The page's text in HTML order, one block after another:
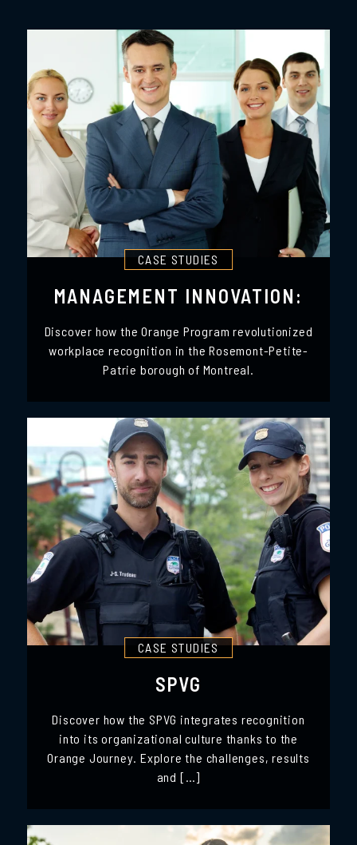
CASE STUDIES
MANAGEMENT INNOVATION:
Discover how the Orange Program revolutionized
workplace recognition in the Rosemont-Petite-
Patrie borough of Montreal.
CASE STUDIES
SPVG
Discover how the SPVG integrates recognition
into its organizational culture thanks to the
Orange Journey. Explore the challenges, results
and […]